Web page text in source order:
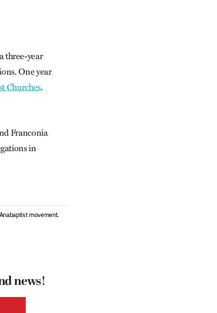
three-year
One year
Churches.
Franconia
in
movement.
news!